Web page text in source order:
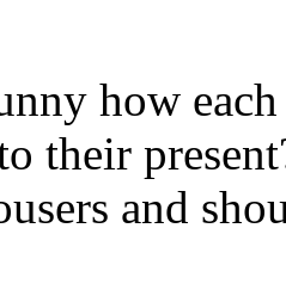
how
their
and